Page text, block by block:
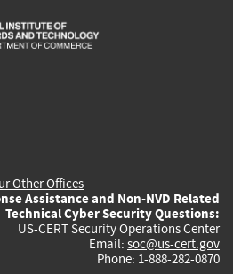
is
is
Other Offices
Assistance and Non-NVD Related
Technical Cyber Security Questions:
US-CERT Security Operations Center
Email: soc@us-cert.gov
Phone: 1-888-282-0870